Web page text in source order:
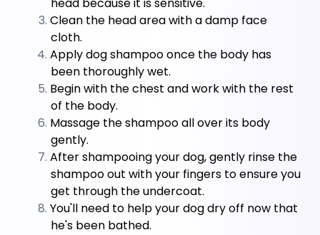
head because it is sensitive.
Clean the head area with a damp face
cloth.
Apply dog shampoo once the body has
been thoroughly wet.
Begin with the chest and work with the rest
of the body.
Massage the shampoo all over its body
gently.
After shampooing your dog, gently rinse the
shampoo out with your fingers to ensure you
get through the undercoat.
You'll need to help your dog dry off now that
he's been bathed.